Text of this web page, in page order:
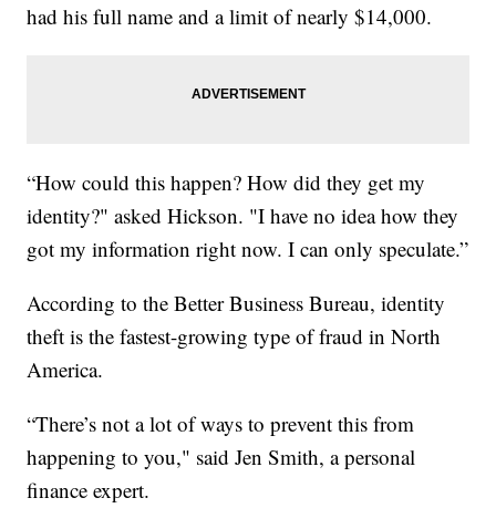
had his full name and a limit of nearly $14,000.
“How could this happen? How did they get my
identity?" asked Hickson. "I have no idea how they
got my information right now. I can only speculate.”
According to the Better Business Bureau, identity
theft is the fastest-growing type of fraud in North
America.
“There’s not a lot of ways to prevent this from
happening to you," said Jen Smith, a personal
finance expert.